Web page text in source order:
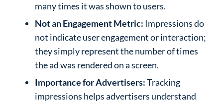
many times it was shown to users.
Not an Engagement Metric: Impressions do
not indicate user engagement or interaction;
they simply represent the number of times
the ad was rendered on a screen.
Importance for Advertisers:Tracking
impressions helps advertisers understand